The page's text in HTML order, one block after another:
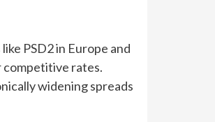
PSD2 in Europe and
competitive rates.
widening spreads